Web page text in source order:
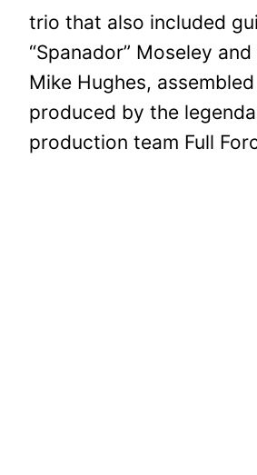
trio that also included
“Spanador” Moseley
Mike Hughes,
produced by the
production team Full